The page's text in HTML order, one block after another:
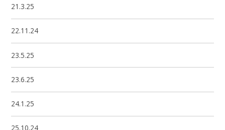
21.3.25
22.11.24
23.5.25
23.6.25
24.1.25
25.10.24